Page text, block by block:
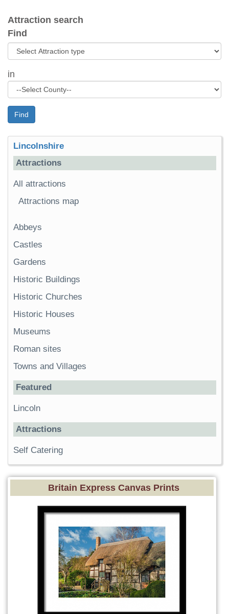
Attraction search
Find
in
Find
Lincolnshire
Attractions
All attractions
Attractions map
Abbeys
Castles
Gardens
Historic Buildings
Historic Churches
Historic Houses
Museums
Roman sites
Towns and Villages
Featured
Lincoln
Attractions
Self Catering
Britain Express Canvas Prints